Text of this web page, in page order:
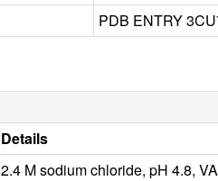
PDB ENTRY
Details
2.4 M sodium chloride, pH 4.8,